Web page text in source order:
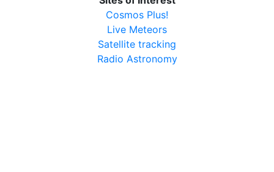
Cosmos Plus!
Live Meteors
Satellite tracking
Radio Astronomy